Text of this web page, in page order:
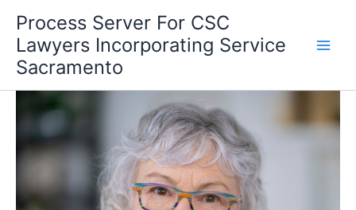
content
Process Server For CSC
Lawyers Incorporating Service
Sacramento